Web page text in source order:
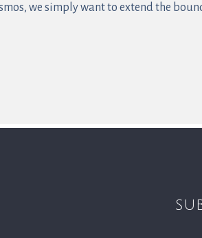
we simply want to extend the